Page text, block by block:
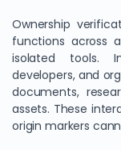
Ownership
functions across
isolated tools.
developers, and
documents,
assets. These
origin markers